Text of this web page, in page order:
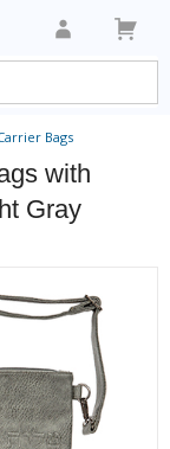
Bags
with
Gray